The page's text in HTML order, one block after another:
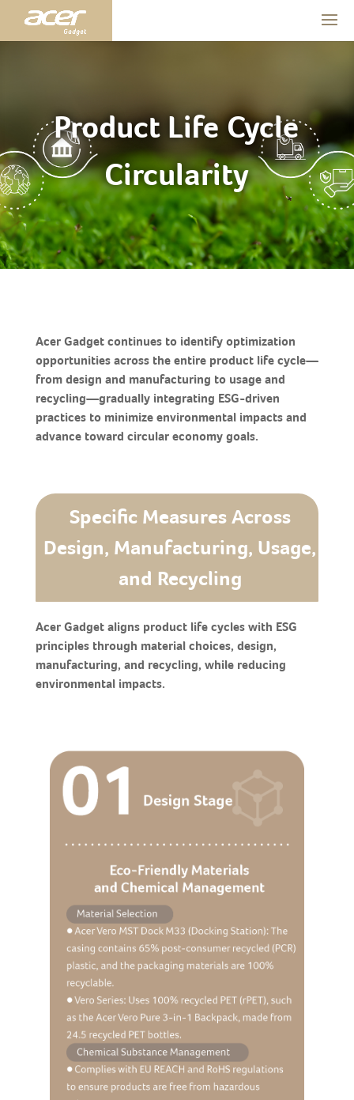
Product Life Cycle
Circularity
Acer Gadget continues to identify optimization
opportunities across the entire product life cycle—
from design and manufacturing to usage and
recycling—gradually integrating ESG-driven
practices to minimize environmental impacts and
advance toward circular economy goals.
Specific Measures Across
Design, Manufacturing, Usage,
and Recycling
Acer Gadget aligns product life cycles with ESG
principles through material choices, design,
manufacturing, and recycling, while reducing
environmental impacts.